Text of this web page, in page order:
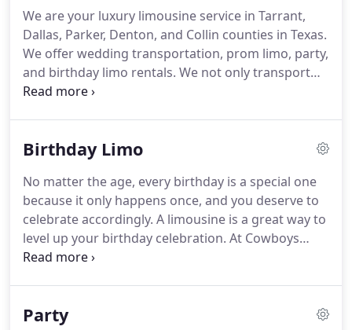
the area, we are the preferred choice for airport
transportation in Dallas-Fort Worth and the metro
area.
We are your luxury limousine service in Tarrant,
Dallas, Parker, Denton, and Collin counties in Texas.
We offer wedding transportation, prom limo, party,
and birthday limo rentals. We not only transport
you, but we also take your unforgettable date to
wedding transportation service.
If you want to feel
our wedding limo service.When you hire a limo
service for party transportation, you are
guaranteed to have a blast.
Birthday Limo
No matter the age, every birthday is a special one
because it only happens once, and you deserve to
celebrate accordingly. A limousine is a great way to
level up your birthday celebration. At Cowboys
Limousine, we help you enjoy a singular moment
safety but your satisfaction.
Party